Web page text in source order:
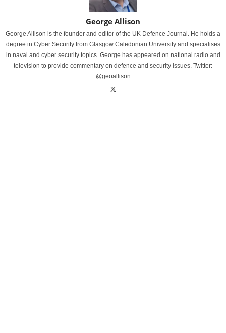
George Allison
George Allison is the founder and editor of the UK Defence Journal. He holds a
degree in Cyber Security from Glasgow Caledonian University and specialises
in naval and cyber security topics. George has appeared on national radio and
television to provide commentary on defence and security issues. Twitter:
@geoallison